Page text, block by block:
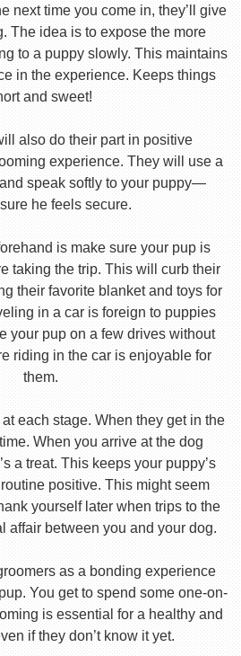
next time you come in, they’ll give
The idea is to expose the more
to a puppy slowly. This maintains
in the experience. Keeps things
and sweet!
also do their part in positive
experience. They will use a
speak softly to your puppy—
he feels secure.
is make sure your pup is
taking the trip. This will curb their
their favorite blanket and toys for
in a car is foreign to puppies
your pup on a few drives without
riding in the car is enjoyable for
them.
each stage. When they get in the
When you arrive at the dog
a treat. This keeps your puppy’s
positive. This might seem
yourself later when trips to the
affair between you and your dog.
as a bonding experience
You get to spend some one-on-
is essential for a healthy and
if they don’t know it yet.